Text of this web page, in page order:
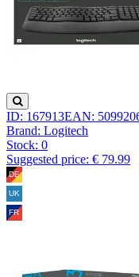
ID: 167913EAN:
Brand: Logitech
Stock: 0
Suggested price: € 79.99